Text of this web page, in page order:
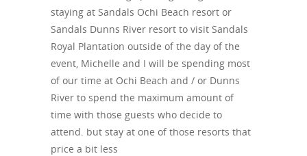
staying at Sandals Ochi Beach resort or
Sandals Dunns River resort to visit Sandals
Royal Plantation outside of the day of the
event, Michelle and I will be spending most
of our time at Ochi Beach and / or Dunns
River to spend the maximum amount of
time with those guests who decide to
attend. but stay at one of those resorts that
price a bit less